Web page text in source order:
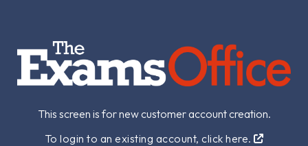
This screen is for new customer account creation.
To login to an existing account, click here.